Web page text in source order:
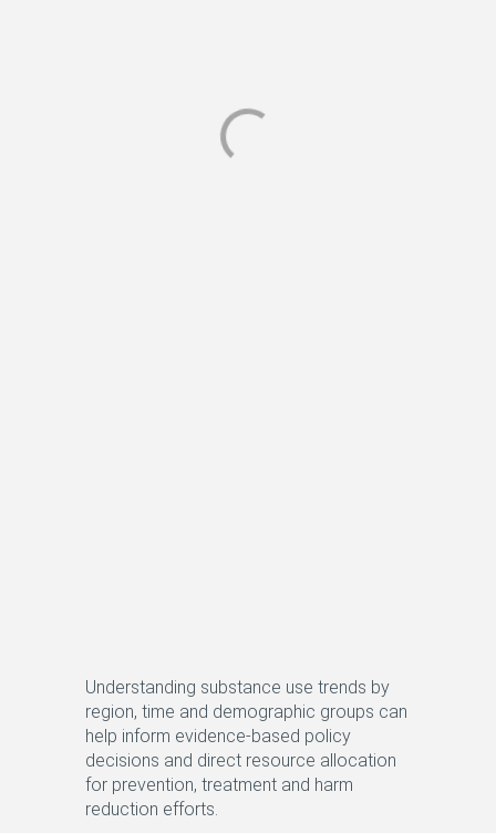
Understanding substance use trends by
region, time and demographic groups can
help inform evidence-based policy
decisions and direct resource allocation
for prevention, treatment and harm
reduction efforts.